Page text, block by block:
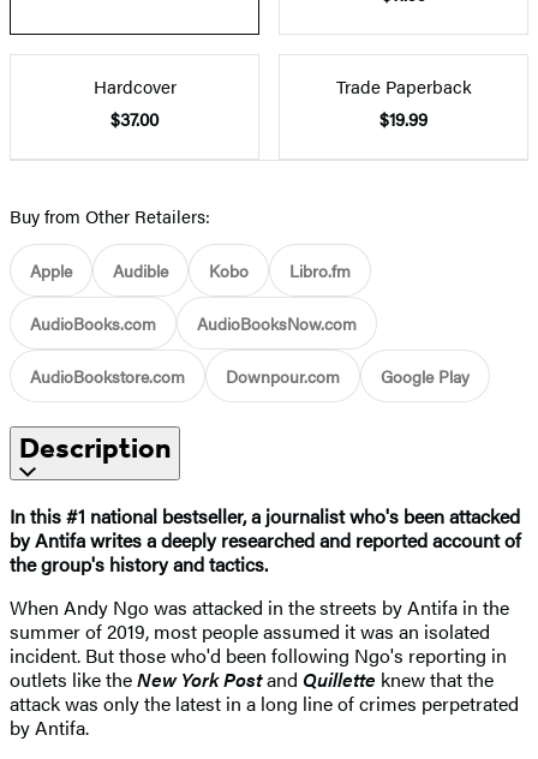
Hardcover
$37.00
Trade Paperback
$19.99
Buy from Other Retailers:
Apple Audible Kobo Libro.fm
AudioBooks.com AudioBooksNow.com
AudioBookstore.com Downpour.com Google Play
Description
In this #1 national bestseller, a journalist who's been attacked
by Antifa writes a deeply researched and reported account of
the group's history and tactics.
When Andy Ngo was attacked in the streets by Antifa in the
summer of 2019, most people assumed it was an isolated
incident. But those who'd been following Ngo's reporting in
outlets like theNew York Postand Quillette knew that the
attack was only the latest in a long line of crimes perpetrated
by Antifa.